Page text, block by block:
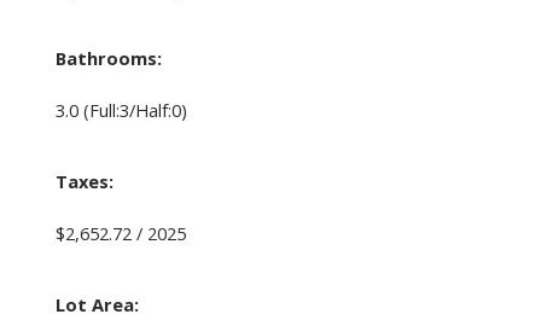
Bathrooms:
3.0 (Full:3/Half:0)
Taxes:
$2,652.72 / 2025
Lot Area: